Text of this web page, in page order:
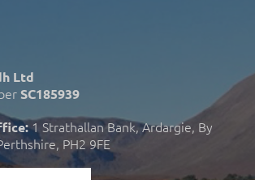
Ltd
SC185939
1 Strathallan Bank, Ardargie, By
PH2 9FE